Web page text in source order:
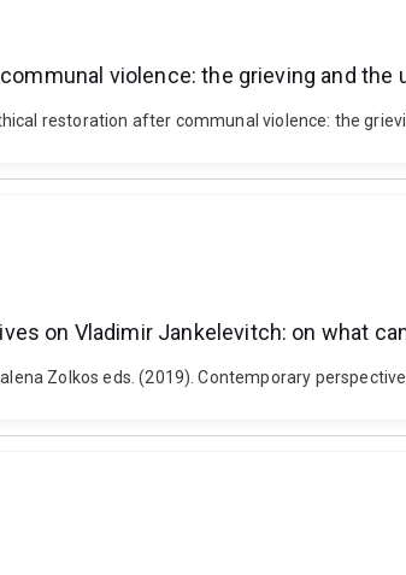
violence: the grieving and the
restoration after communal violence: the
on Vladimir Jankelevitch: on what
Zolkos eds. (2019). Contemporary